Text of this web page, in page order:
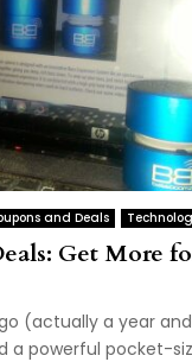
and Deals
Get More
(actually a year
a powerful pocket-